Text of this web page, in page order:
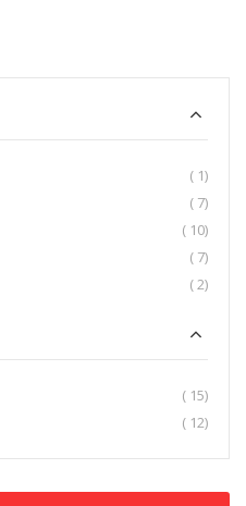
1item
7item
10item
7item
2item
15item
12item